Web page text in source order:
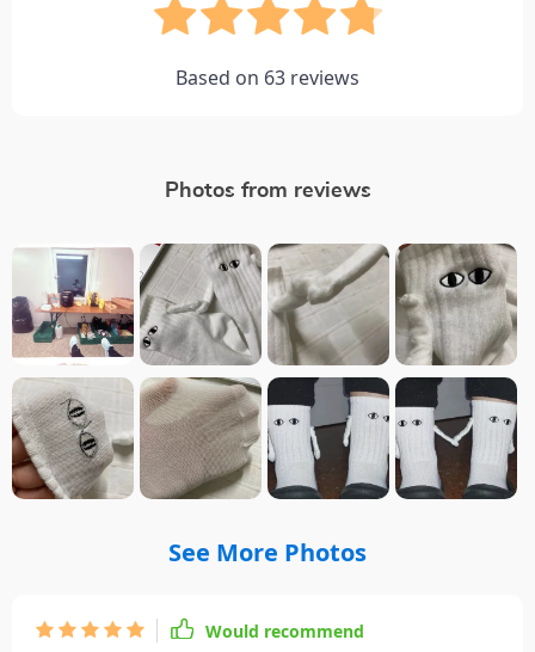
Based on 63 reviews
Photos from reviews
See More Photos
Would recommend